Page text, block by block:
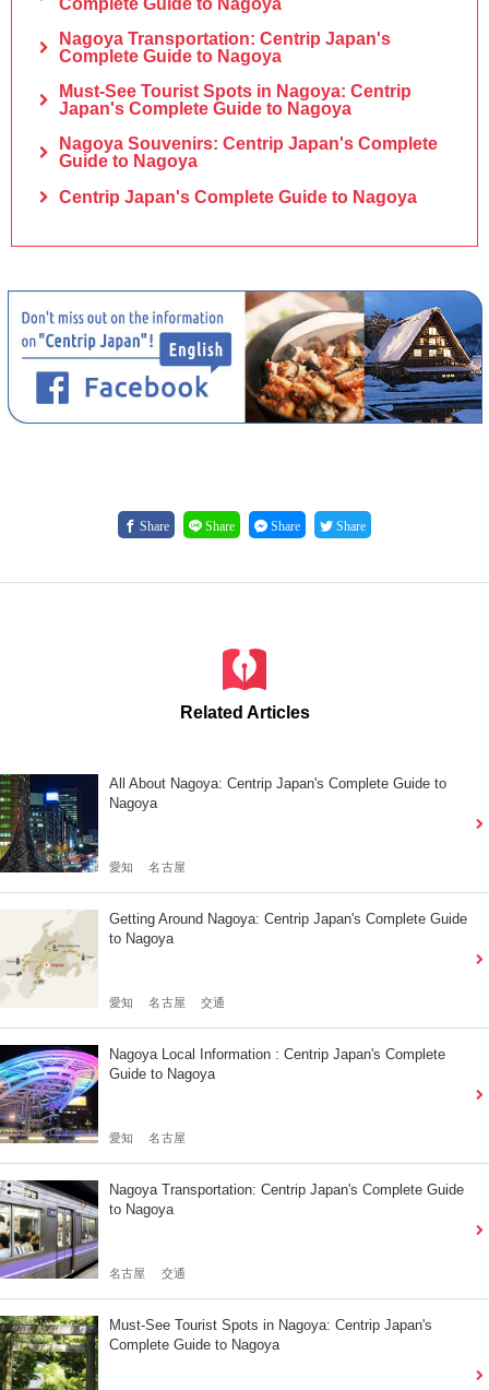
Nagoya Transportation: Centrip Japan's
Complete Guide to Nagoya
Must-See Tourist Spots in Nagoya: Centrip
Japan's Complete Guide to Nagoya
Nagoya Souvenirs: Centrip Japan's Complete
Guide to Nagoya
Centrip Japan's Complete Guide to Nagoya
Share Share Share Share
Related Articles
All About Nagoya: Centrip Japan's Complete Guide to
Nagoya
愛知 名古屋
Getting Around Nagoya: Centrip Japan's Complete Guide
to Nagoya
愛知 名古屋 交通
Nagoya Local Information : Centrip Japan's Complete
Guide to Nagoya
愛知 名古屋
Nagoya Transportation: Centrip Japan's Complete Guide
to Nagoya
名古屋 交通
Must-See Tourist Spots in Nagoya: Centrip Japan's
Complete Guide to Nagoya